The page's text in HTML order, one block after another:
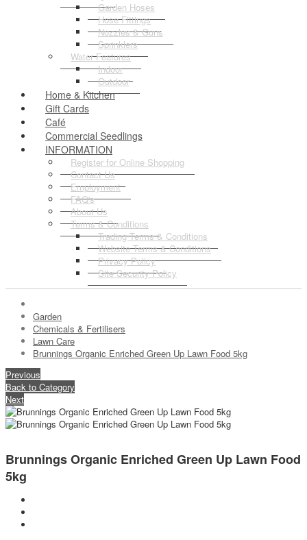
Garden Hoses
Hose Fittings
Nozzles & Guns
Sprinklers
Water Features
Indoor
Outdoor
Home & Kitchen
Gift Cards
Café
Commercial Seedlings
INFORMATION
Register for Online Shopping
Contact Us
Employment
FAQ's
About Us
Terms & Conditions
Trading Terms & Conditions
Website Terms & Conditions
Privacy Policy
Site Security Policy
Garden
Chemicals & Fertilisers
Lawn Care
Brunnings Organic Enriched Green Up Lawn Food 5kg
Previous
Back to Category
Next
Brunnings Organic Enriched Green Up Lawn Food
5kg